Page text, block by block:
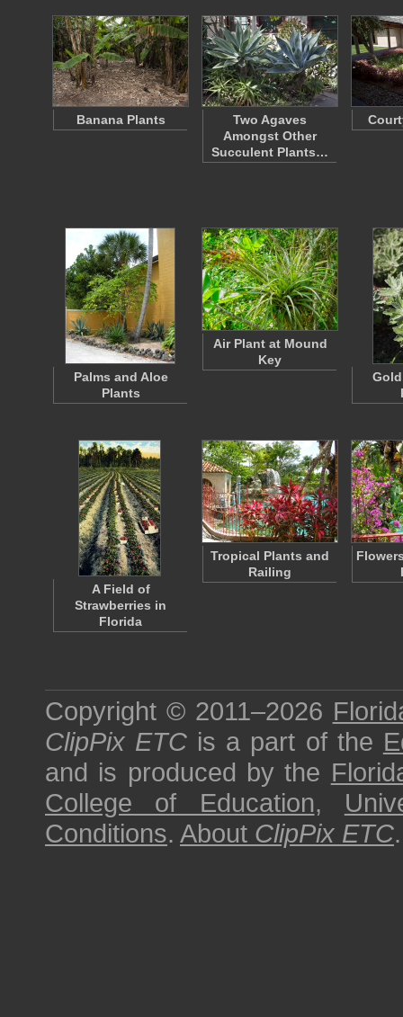
Banana Plants
Two Agaves
Amongst Other
Succulent Plants…
Palms and Aloe
Plants
Air Plant at Mound
Key
A Field of
Strawberries in
Florida
Tropical Plants and
Railing
Copyright © 2011–2026
ClipPix ETC is a part of the
and is produced by the
College of Education,
Conditions. About ClipPix ETC.